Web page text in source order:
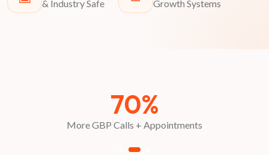
& Industry Safe Growth Systems
2.7x
Booking Growth